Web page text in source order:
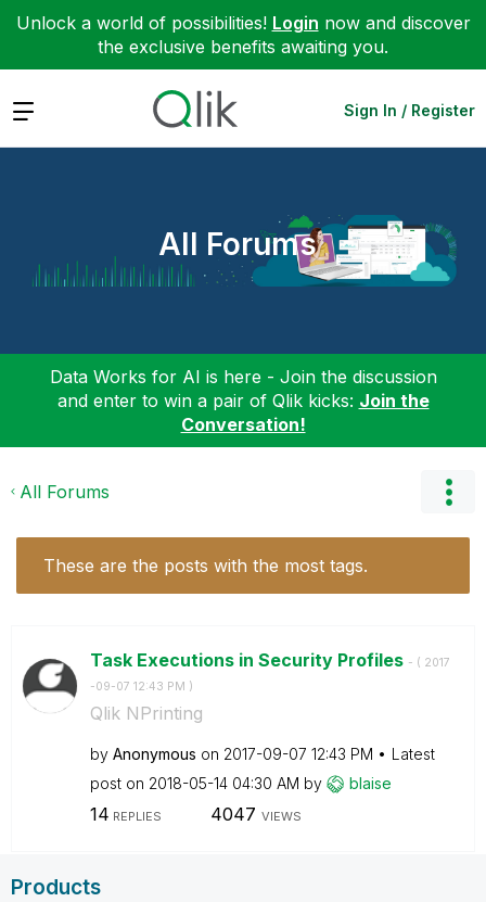
Unlock a world of possibilities! Login now and discover
the exclusive benefits awaiting you.
Expand Sign In / Register
All Forums
Data Works for AI is here - Join the discussion
and enter to win a pair of Qlik kicks: Join the
Conversation!
All Forums
These are the posts with the most tags.
Task Executions in Security Profiles - ( ‎2017
-09-07 12:43 PM )
Qlik NPrinting
by Anonymous on ‎2017-09-07 12:43 PM
Latest
post on ‎2018-05-14 04:30 AM by blaise
14 REPLIES 4047 VIEWS
Products